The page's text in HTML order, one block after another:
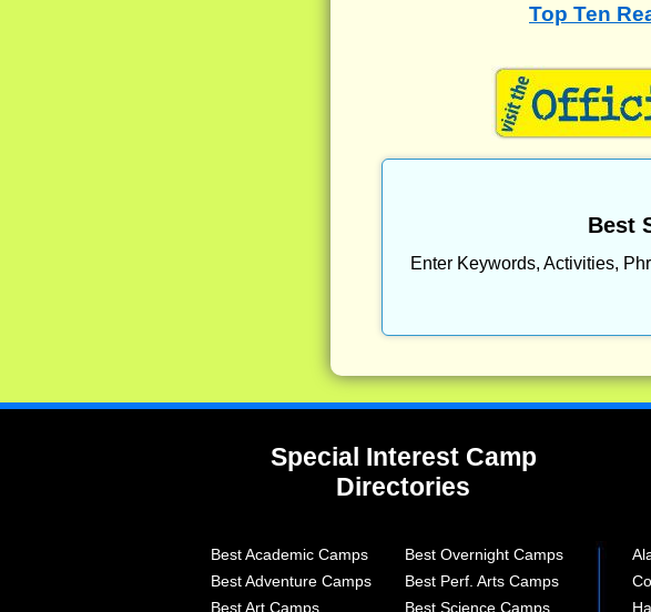
Top Ten
Best
Enter Keywords, Activities,
Special Interest Camp
Directories
Best Academic Camps Best Overnight Camps
Best Adventure Camps
Best Perf. Arts Camps
Best Art Camps
Best Science Camps